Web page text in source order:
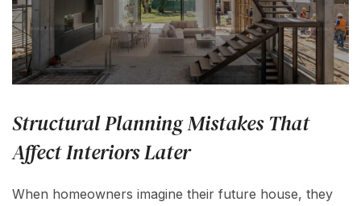
Structural Planning Mistakes That
Affect Interiors Later
When homeowners imagine their future house, they